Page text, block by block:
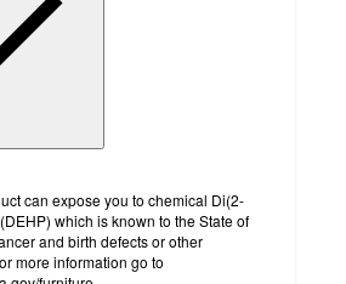
can expose you to chemical Di(2-
which is known to the State of
and birth defects or other
more information go to